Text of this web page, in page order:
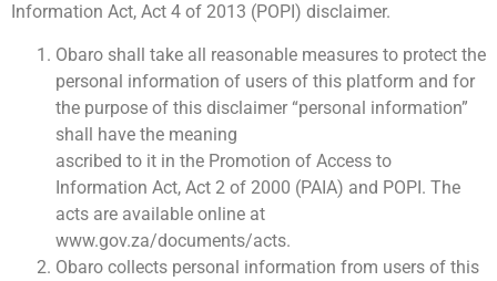
Information Act, Act 4 of 2013 (POPI) disclaimer.
Obaro shall take all reasonable measures to protect the
personal information of users of this platform and for
the purpose of this disclaimer “personal information”
shall have the meaning
ascribed to it in the Promotion of Access to
Information Act, Act 2 of 2000 (PAIA) and POPI. The
acts are available online at
www.gov.za/documents/acts.
Obaro collects personal information from users of this